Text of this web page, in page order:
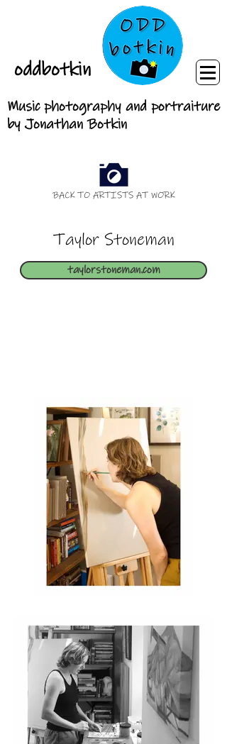
oddbotkin
Music photography and portraiture
by Jonathan Botkin
BACK TO ARTISTS AT WORK
Taylor Stoneman
taylorstoneman.com